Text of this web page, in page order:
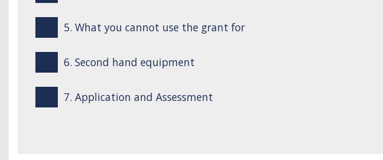
5. What you cannot use the grant for
6. Second hand equipment
7. Application and Assessment